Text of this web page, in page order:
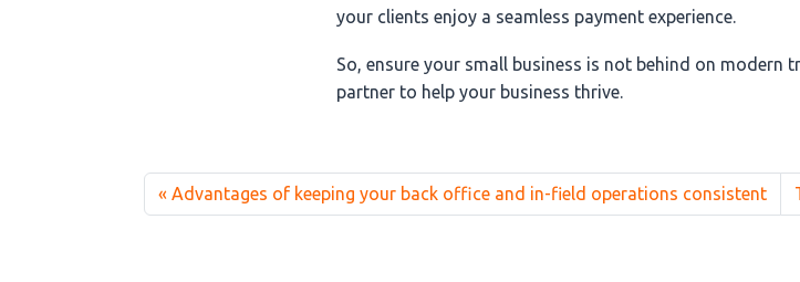
your clients enjoy a seamless payment experience.
So, ensure your small business is not behind on modern
partner to help your business thrive.
Advantages of keeping your back office and in-field operations consistent